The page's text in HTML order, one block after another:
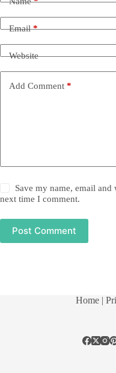
Email*
Website
Add Comment *
Save my name, email
next time I comment.
Post Comment
Home |